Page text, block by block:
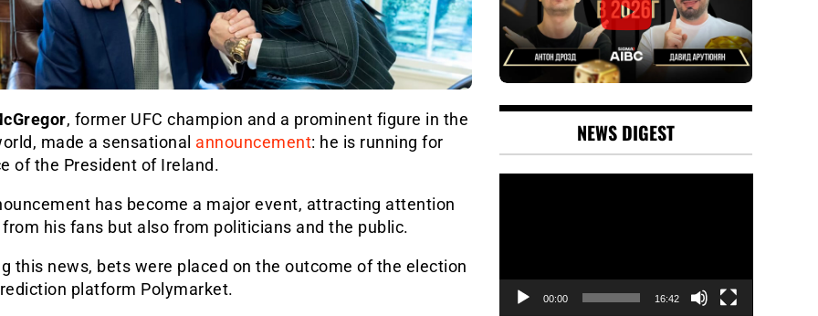
, former UFC champion and a prominent figure in the
made a sensational announcement: he is running for
of the President of Ireland.
has become a major event, attracting attention
his fans but also from politicians and the public.
this news, bets were placed on the outcome of the election
platform Polymarket.
NEWS DIGEST
00:00 16:42